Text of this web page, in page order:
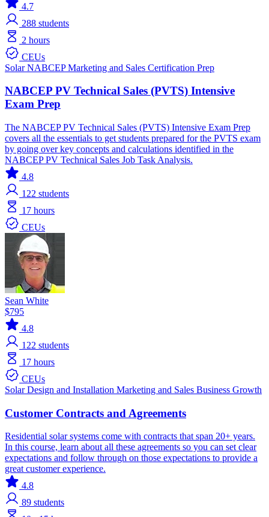
4.7
288 students
2 hours
CEUs
SolarNABCEPMarketing and Sales Certification Prep
NABCEP PV Technical Sales (PVTS) Intensive
Exam Prep
The NABCEP PV Technical Sales (PVTS) Intensive Exam Prep
covers all the essentials to get students prepared for the PVTS exam
by going over key concepts and calculations identified in the
NABCEP PV Technical Sales Job Task Analysis.
4.8
122 students
17 hours
CEUs
Sean White
$795
4.8
122 students
17 hours
CEUs
SolarDesign and Installation Marketing and Sales Business Growth
Customer Contracts and Agreements
Residential solar systems come with contracts that span 20+ years.
In this course, learn about all these agreements so you can set clear
expectations and follow through on those expectations to provide a
great customer experience.
4.8
89 students